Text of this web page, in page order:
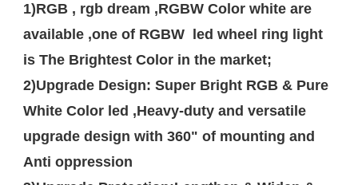
1)RGB , rgb dream ,RGBW Color white are
available ,one of RGBW  led wheel ring light
is The Brightest Color in the market;
2)Upgrade Design: Super Bright RGB & Pure
White Color led ,Heavy-duty and versatile
upgrade design with 360" of mounting and
Anti oppression